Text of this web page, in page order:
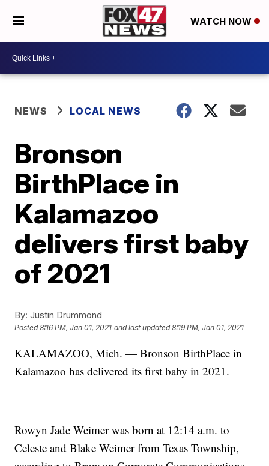
WATCH NOW
NEWS LOCAL NEWS
Bronson
BirthPlace in
Kalamazoo
delivers first baby
of 2021
By: Justin Drummond
Posted8:16 PM, Jan 01, 2021 and last updated 8:19 PM, Jan 01, 2021
KALAMAZOO, Mich. — Bronson BirthPlace in
Kalamazoo has delivered its first baby in 2021.
Rowyn Jade Weimer was born at 12:14 a.m. to
Celeste and Blake Weimer from Texas Township,